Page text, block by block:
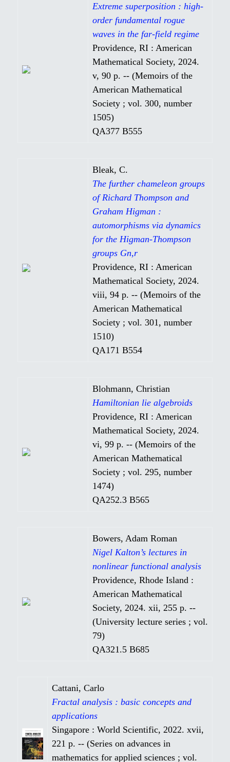
Extreme superposition : high-
order fundamental rogue
waves in the far-field regime
Providence, RI : American
Mathematical Society, 2024.
v, 90 p. -- (Memoirs of the
American Mathematical
Society ; vol. 300, number
1505)
QA377 B555
Bleak, C.
The further chameleon groups
of Richard Thompson and
Graham Higman :
automorphisms via dynamics
for the Higman-Thompson
groups Gn,r
Providence, RI : American
Mathematical Society, 2024.
viii, 94 p. -- (Memoirs of the
American Mathematical
Society ; vol. 301, number
1510)
QA171 B554
Blohmann, Christian
Hamiltonian lie algebroids
Providence, RI : American
Mathematical Society, 2024.
vi, 99 p. -- (Memoirs of the
American Mathematical
Society ; vol. 295, number
1474)
QA252.3 B565
Bowers, Adam Roman
Nigel Kalton’s lectures in
nonlinear functional analysis
Providence, Rhode Island :
American Mathematical
Society, 2024. xii, 255 p. --
(University lecture series ; vol.
79)
QA321.5 B685
Cattani, Carlo
Fractal analysis : basic concepts and
applications
Singapore : World Scientific, 2022. xvii,
221 p. -- (Series on advances in
mathematics for applied sciences ; vol.